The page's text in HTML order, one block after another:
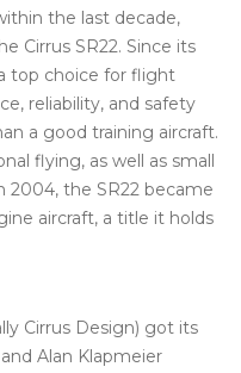
the last decade,
Cirrus SR22. Since its
top choice for flight
reliability, and safety
a good training aircraft.
flying, as well as small
2004, the SR22 became
aircraft, a title it holds
Cirrus Design) got its
Alan Klapmeier